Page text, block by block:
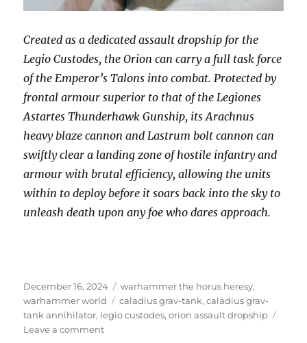
Created as a dedicated assault dropship for the
Legio Custodes, the Orion can carry a full task force
of the Emperor’s Talons into combat. Protected by
frontal armour superior to that of the Legiones
Astartes Thunderhawk Gunship, its Arachnus
heavy blaze cannon and Lastrum bolt cannon can
swiftly clear a landing zone of hostile infantry and
armour with brutal efficiency, allowing the units
within to deploy before it soars back into the sky to
unleash death upon any foe who dares approach.
Posted
on
December 16, 2024 Categories
warhammer the horus heresy,
warhammer world
Tags
caladius grav-tank,caladius grav-
tank annihilator, legio custodes,orion assault dropship
Leave a commenton